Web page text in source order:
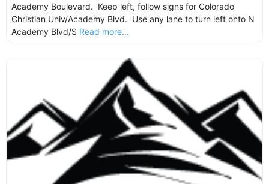
Academy Boulevard. Keep left, follow signs for Colorado
Christian Univ/Academy Blvd. Use any lane to turn left onto N
Academy Blvd/S Read more...